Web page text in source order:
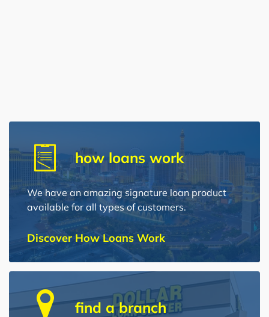
how loans work
We have an amazing signature loan product
available for all types of customers.
Discover How Loans Work
find a branch